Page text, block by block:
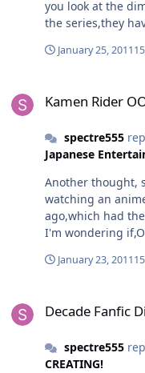
be?
you look at the
the series,they have
The Multiverse this way. They are
to surprising if
January 25, 2011
Kamen Rider
spectre555
Japanese
Another thought, since
watching an
ago,which had
I'm wondering
January 23, 2011
Decade Fanfic
spectre555
CREATING!